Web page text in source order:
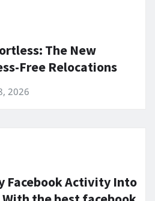
The New
Free Relocations
2026
Facebook Activity Into